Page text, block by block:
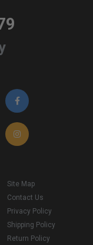
Site Map
Contact Us
Privacy Policy
Shipping Policy
Return Policy